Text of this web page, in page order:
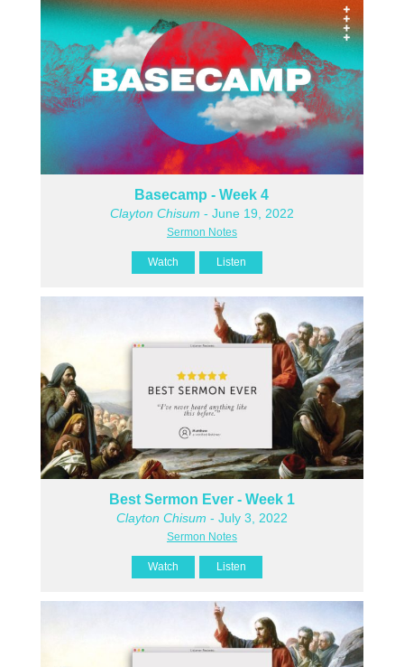
Basecamp - Week 4
Clayton Chisum - June 19, 2022
Sermon Notes
Watch Listen
Best Sermon Ever - Week 1
Clayton Chisum - July 3, 2022
Sermon Notes
Watch Listen